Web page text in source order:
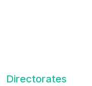
Directorates